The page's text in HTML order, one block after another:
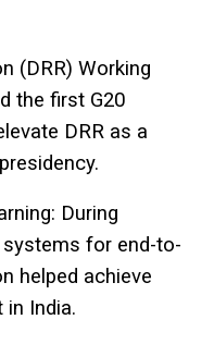
(DRR) Working
the first G20
DRR as a
During
for end-to-
helped achieve
India.